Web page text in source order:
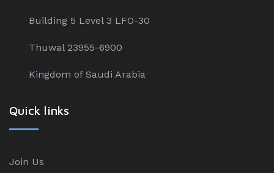
Building 5 Level 3 LFO-30
Thuwal 23955-6900
Kingdom of Saudi Arabia
Quick links
Join Us